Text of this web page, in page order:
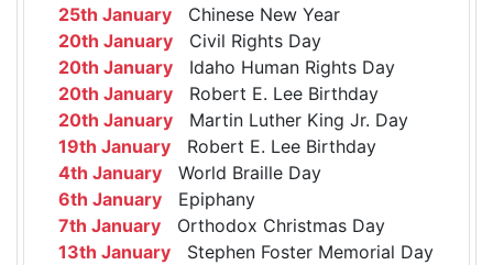
25th January Chinese New Year
20th January Civil Rights Day
20th January Idaho Human Rights Day
20th January Robert E. Lee Birthday
20th January Martin Luther King Jr. Day
19th January Robert E. Lee Birthday
4th January World Braille Day
6th January Epiphany
7th January Orthodox Christmas Day
13th January Stephen Foster Memorial Day